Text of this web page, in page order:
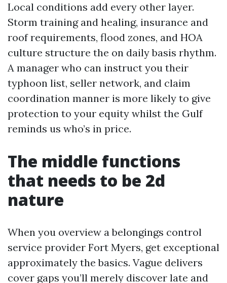
Local conditions add every other layer.
Storm training and healing, insurance and
roof requirements, flood zones, and HOA
culture structure the on daily basis rhythm.
A manager who can instruct you their
typhoon list, seller network, and claim
coordination manner is more likely to give
protection to your equity whilst the Gulf
reminds us who’s in price.
The middle functions
that needs to be 2d
nature
When you overview a belongings control
service provider Fort Myers, get exceptional
approximately the basics. Vague delivers
cover gaps you’ll merely discover late and